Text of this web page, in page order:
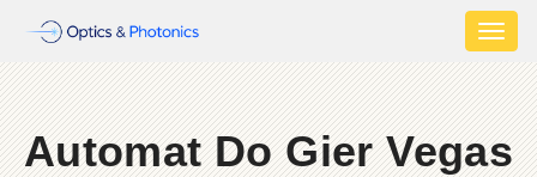
Automat Do Gier Vegas